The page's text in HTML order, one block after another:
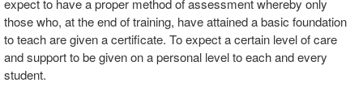
expect to have a proper method of assessment whereby only
those who, at the end of training, have attained a basic foundation
to teach are given a certificate. To expect a certain level of care
and support to be given on a personal level to each and every
student.